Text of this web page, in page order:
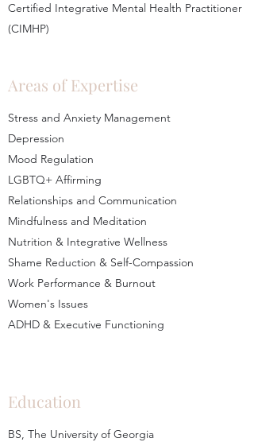
Certified Integrative Mental Health Practitioner
(CIMHP)
Areas of Expertise
Stress and Anxiety Management
Depression
Mood Regulation
LGBTQ+ Affirming
Relationships and Communication
Mindfulness and Meditation
Nutrition & Integrative Wellness
Shame Reduction & Self-Compassion
Work Performance & Burnout
Women's Issues
ADHD & Executive Functioning
Education
BS, The University of Georgia